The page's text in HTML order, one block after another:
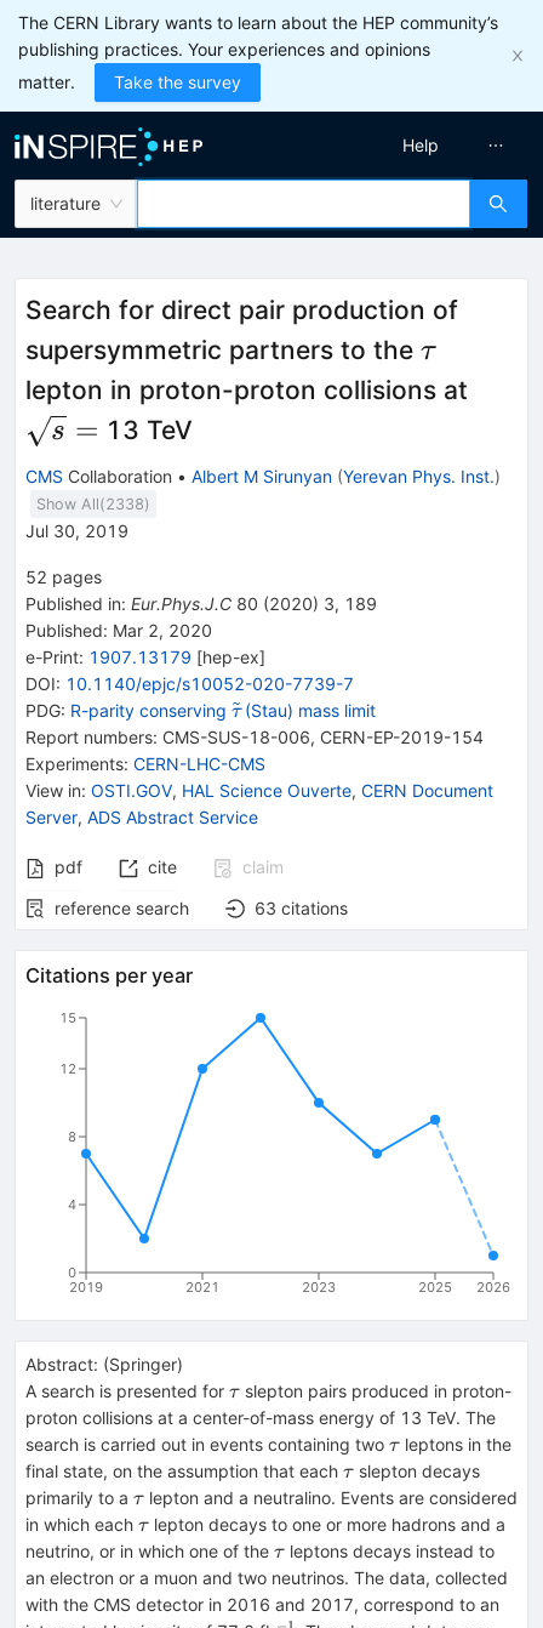
The CERN Library wants to learn about the HEP community’s
publishing practices. Your experiences and opinions
matter.
Take the survey
literature
Help
Search for direct pair production of
supersymmetric partners to the \tau
τ
lepton in proton-proton collisions at
s = 13 TeV
CMS Collaboration • Albert M Sirunyan (Yerevan Phys. Inst.)
Show All(2338)
Jul 30, 2019
52 pages
Published in: Eur.Phys.J.C 80 (2020) 3, 189
Published: Mar 2, 2020
e-Print: 1907.13179 [hep-ex]
DOI: 10.1140/epjc/s10052-020-7739-7
PDG: R-parity conserving {{\widetilde{\mathit
\tau}}}
τ(Stau) mass limit
Report numbers: CMS-SUS-18-006, CERN-EP-2019-154
Experiments: CERN-LHC-CMS
View in: OSTI.GOV, HAL Science Ouverte, CERN Document
Server, ADS Abstract Service
pdf cite
claim
reference search
63 citations
Citations per year
2019 2021 2023 2025 2026
0
4
8
12
15
Abstract: (Springer)
A search is presented for \tau
τslepton pairs produced in proton-
proton collisions at a center-of-mass energy of 13 TeV. The
search is carried out in events containing two \tau
τleptons in the
final state, on the assumption that each \tau
τslepton decays
primarily to a \tau
τlepton and a neutralino. Events are considered
in which each \tau
τlepton decays to one or more hadrons and a
neutrino, or in which one of the \tau
τleptons decays instead to
an electron or a muon and two neutrinos. The data, collected
with the CMS detector in 2016 and 2017, correspond to an